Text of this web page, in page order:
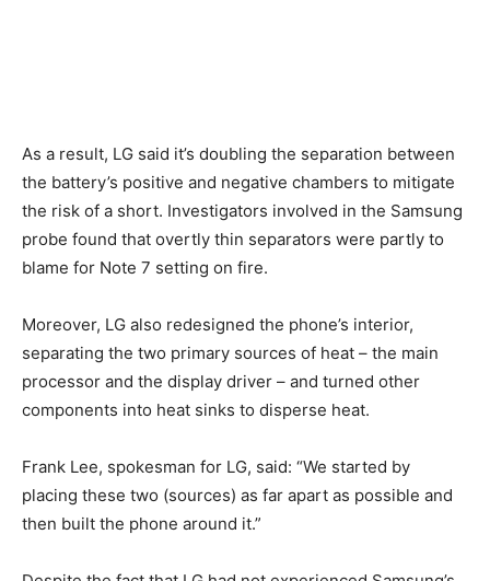
As a result, LG said it’s doubling the separation between
the battery’s positive and negative chambers to mitigate
the risk of a short. Investigators involved in the Samsung
probe found that overtly thin separators were partly to
blame for Note 7 setting on fire.
Moreover, LG also redesigned the phone’s interior,
separating the two primary sources of heat – the main
processor and the display driver – and turned other
components into heat sinks to disperse heat.
Frank Lee, spokesman for LG, said: “We started by
placing these two (sources) as far apart as possible and
then built the phone around it.”